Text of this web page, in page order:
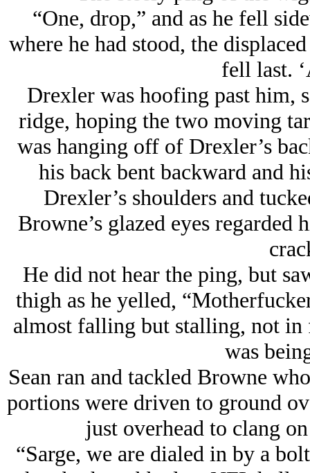
“One, drop,” and as he fell
where he had stood, the
fell last.
Drexler was hoofing past him,
ridge, hoping the two moving
was hanging off of Drexler’s
his back bent backward and
Drexler’s shoulders and
Browne’s glazed eyes
He did not hear the ping, but
thigh as he yelled,
almost falling but stalling, not
was
Sean ran and tackled Browne
portions were driven to ground
just overhead to clang
“Sarge, we are dialed in by a